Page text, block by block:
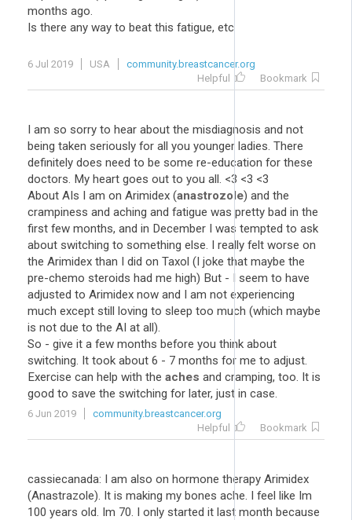
months ago.
Is there any way to beat this fatigue, etc
6 Jul 2019 USA
community.breastcancer.org
Helpful
Bookmark
I am so sorry to hear about the misdiagnosis and not
being taken seriously for all you younger ladies. There
definitely does need to be some re-education for these
doctors. My heart goes out to you all. <3 <3 <3
About AIs I am on Arimidex (anastrozole) and the
crampiness and aching and fatigue was pretty bad in the
first few months, and in December I was tempted to ask
about switching to something else. I really felt worse on
the Arimidex than I did on Taxol (I joke that maybe the
pre-chemo steroids had me high) But - I seem to have
adjusted to Arimidex now and I am not experiencing
much except still loving to sleep too much (which maybe
is not due to the AI at all).
So - give it a few months before you think about
switching. It took about 6 - 7 months for me to adjust.
Exercise can help with the aches and cramping, too. It is
good to save the switching for later, just in case.
6 Jun 2019
community.breastcancer.org
Helpful
Bookmark
cassiecanada: I am also on hormone therapy Arimidex
(Anastrazole). It is making my bones ache. I feel like Im
100 years old. Im 70. I only started it last month because